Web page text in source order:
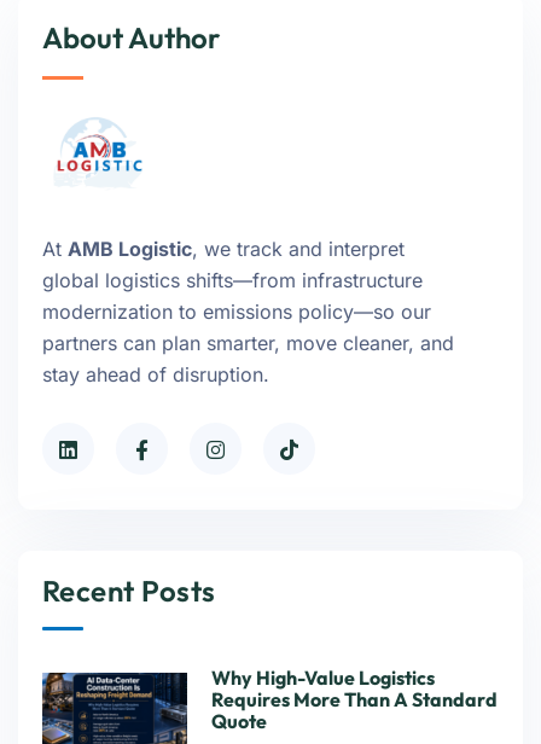
About Author
At AMB Logistic, we track and interpret
global logistics shifts—from infrastructure
modernization to emissions policy—so our
partners can plan smarter, move cleaner, and
stay ahead of disruption.
Recent Posts
Why High-Value Logistics
Requires More Than A Standard
Quote